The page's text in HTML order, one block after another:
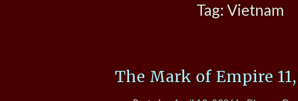
Tag:Vietnam
The Mark of Empire